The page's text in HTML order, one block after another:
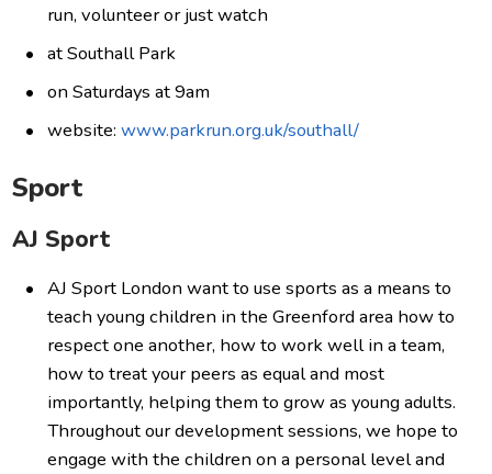
run, volunteer or just watch
at Southall Park
on Saturdays at 9am
website:www.parkrun.org.uk/southall/
Sport
AJ Sport
AJ Sport London want to use sports as a means to
teach young children in the Greenford area how to
respect one another, how to work well in a team,
how to treat your peers as equal and most
importantly, helping them to grow as young adults.
Throughout our development sessions, we hope to
engage with the children on a personal level and